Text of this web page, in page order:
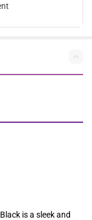
is a sleek and